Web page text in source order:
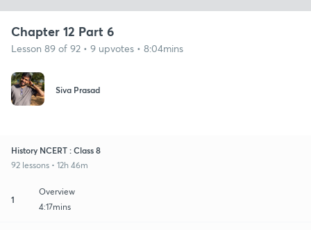
Chapter 12 Part 6
Lesson 89 of 92 • 9 upvotes • 8:04mins
Siva Prasad
History NCERT : Class 8
92 lessons • 12h 46m
1
Overview
4:17mins